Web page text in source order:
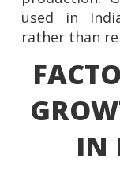
used in
rather than
IN